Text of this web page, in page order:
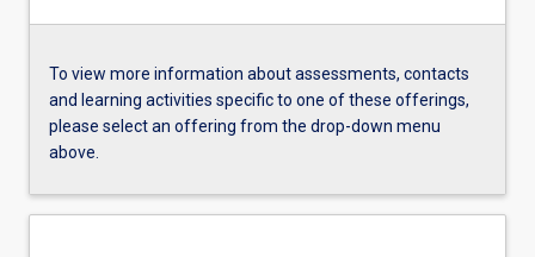
To view more information about assessments, contacts
and learning activities specific to one of these offerings,
please select an offering from the drop-down menu
above.